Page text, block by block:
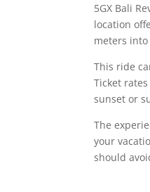
5GX Bali
location
meters
This ride
Ticket
sunset or
The
your
should